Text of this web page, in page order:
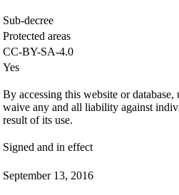
Sub-decree
Protected areas
CC-BY-SA-4.0
Yes
By accessing this website or
waive any and all liability against
result of its use.
Signed and in effect
September 13, 2016